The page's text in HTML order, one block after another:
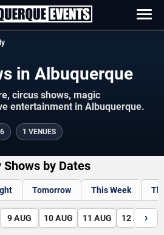
in Albuquerque
circus shows, magic
entertainment in Albuquerque.
1 VENUES
Shows by Dates
Tomorrow This Week
9 AUG 10 AUG 11 AUG 12 AUG
›